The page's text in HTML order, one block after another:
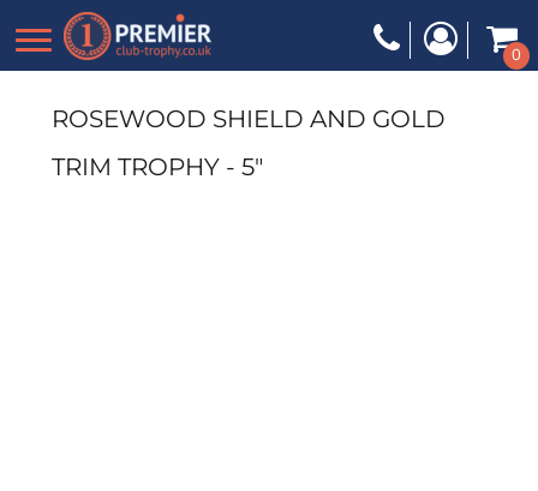
0
ROSEWOOD SHIELD AND GOLD
TRIM TROPHY - 5"